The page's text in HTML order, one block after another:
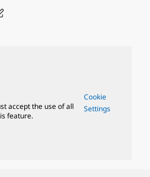
accept the use of all
feature.
Cookie
Settings